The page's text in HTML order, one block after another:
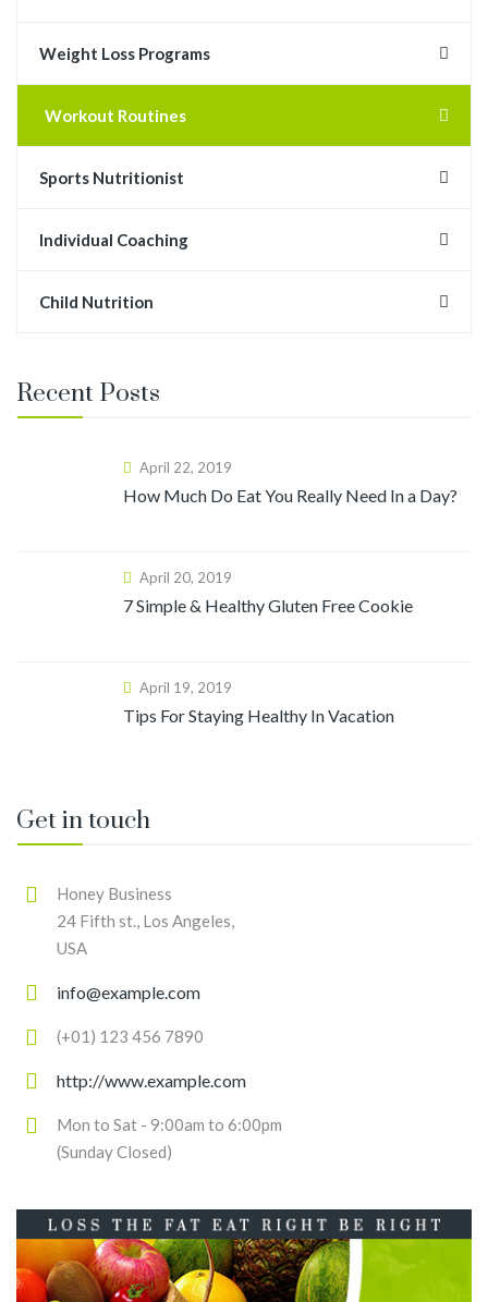
Weight Loss Programs
Workout Routines
Sports Nutritionist
Individual Coaching
Child Nutrition
Recent Posts
April 22, 2019
How Much Do Eat You Really Need In a Day?
April 20, 2019
7 Simple & Healthy Gluten Free Cookie
April 19, 2019
Tips For Staying Healthy In Vacation
Get in touch
Honey Business
24 Fifth st., Los Angeles,
USA
info@example.com
(+01) 123 456 7890
http://www.example.com
Mon to Sat - 9:00am to 6:00pm
(Sunday Closed)